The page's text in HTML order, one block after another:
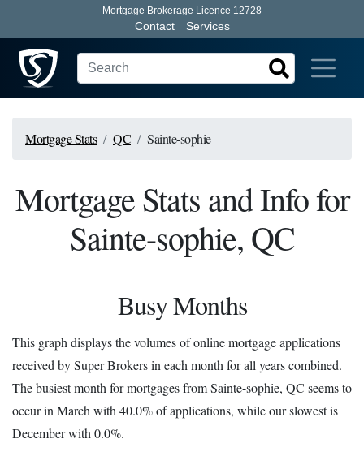
Mortgage Brokerage Licence 12728
Contact Services
Mortgage Stats QC Sainte-sophie
Mortgage Stats and Info for
Sainte-sophie, QC
Busy Months
This graph displays the volumes of online mortgage applications
received by Super Brokers in each month for all years combined.
The busiest month for mortgages from Sainte-sophie, QC seems to
occur in March with 40.0% of applications, while our slowest is
December with 0.0%.